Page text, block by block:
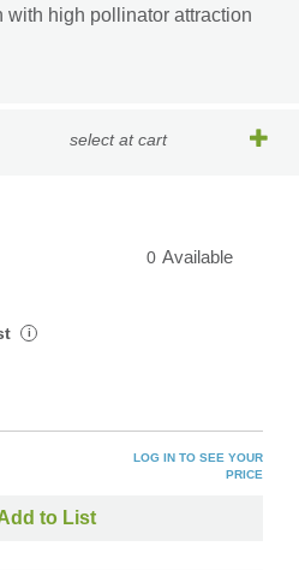
with high pollinator attraction
select at cart
0 Available
i
LOG IN TO SEE YOUR
PRICE
to List